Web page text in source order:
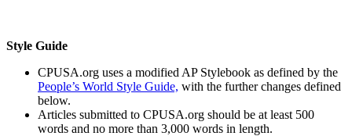
Style Guide
CPUSA.org uses a modified AP Stylebook as defined by the
People’s World Style Guide, with the further changes defined
below.
Articles submitted to CPUSA.org should be at least 500
words and no more than 3,000 words in length.